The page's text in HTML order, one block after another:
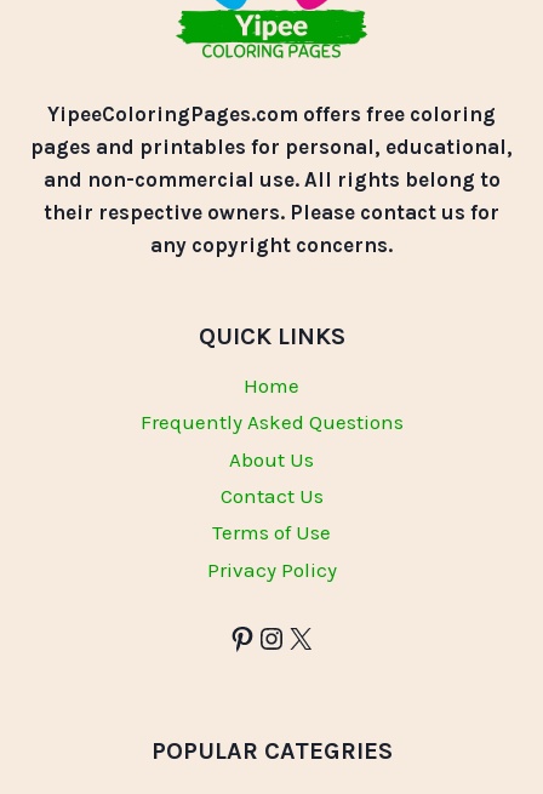
YipeeColoringPages.com offers free coloring
pages and printables for personal, educational,
and non-commercial use. All rights belong to
their respective owners. Please contact us for
any copyright concerns.
QUICK LINKS
Home
Frequently Asked Questions
About Us
Contact Us
Terms of Use
Privacy Policy
POPULAR CATEGRIES